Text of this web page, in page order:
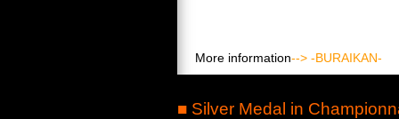
More information--> -BURAIKAN-
■ Silver Medal in